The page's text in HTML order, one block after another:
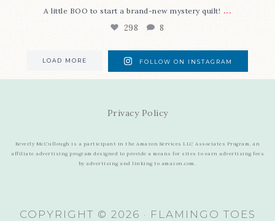
A little BOO to start a brand-new mystery quilt! ...
298 8
LOAD MORE FOLLOW ON INSTAGRAM
Privacy Policy
Beverly McCullough is a participant in the Amazon Services LLC Associates Program, an
affiliate advertising program designed to provide a means for sites to earn advertising fees
by advertising and linking to amazon.com.
COPYRIGHT © 2026 · FLAMINGO TOES